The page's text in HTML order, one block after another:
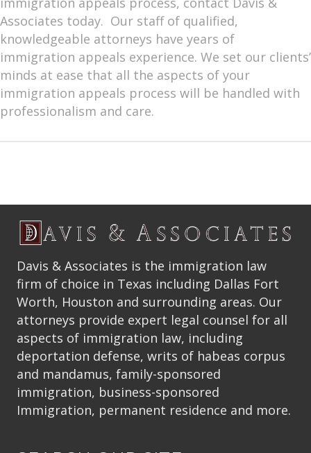
Associates today. Our staff of qualified,
knowledgeable attorneys have years of
immigration appeals experience. We set our clients’
minds at ease that all the aspects of your
immigration appeals process will be handled with
professionalism and care.
Davis & Associates is the immigration law
firm of choice in Texas including Dallas Fort
Worth, Houston and surrounding areas. Our
attorneys provide expert legal counsel for all
aspects of immigration law, including
deportation defense, writs of habeas corpus
and mandamus, family-sponsored
immigration, business-sponsored
Immigration, permanent residence and more.